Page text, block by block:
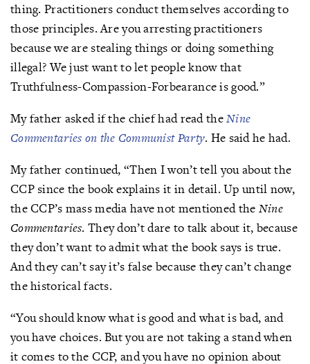
thing. Practitioners conduct themselves according to
those principles. Are you arresting practitioners
because we are stealing things or doing something
illegal? We just want to let people know that
Truthfulness-Compassion-Forbearance is good.”
My father asked if the chief had read theNine
Commentaries on the Communist Party. He said he had.
My father continued, “Then I won’t tell you about the
CCP since the book explains it in detail. Up until now,
the CCP’s mass media have not mentioned the Nine
Commentaries. They don’t dare to talk about it, because
they don’t want to admit what the book says is true.
And they can’t say it’s false because they can’t change
the historical facts.
“You should know what is good and what is bad, and
you have choices. But you are not taking a stand when
it comes to the CCP, and you have no opinion about